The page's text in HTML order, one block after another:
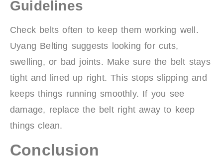
Guidelines
Check belts often to keep them working well.
Uyang Belting suggests looking for cuts,
swelling, or bad joints. Make sure the belt stays
tight and lined up right. This stops slipping and
keeps things running smoothly. If you see
damage, replace the belt right away to keep
things clean.
Conclusion